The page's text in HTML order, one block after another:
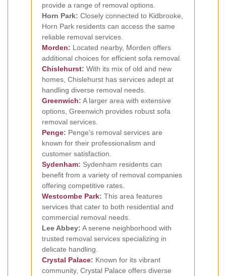
provide a range of removal options.
Horn Park: Closely connected to Kidbrooke,
Horn Park residents can access the same
reliable removal services.
Morden: Located nearby, Morden offers
additional choices for efficient sofa removal.
Chislehurst: With its mix of old and new
homes, Chislehurst has services adept at
handling diverse removal needs.
Greenwich: A larger area with extensive
options, Greenwich provides robust sofa
removal services.
Penge: Penge's removal services are
known for their professionalism and
customer satisfaction.
Sydenham: Sydenham residents can
benefit from a variety of removal companies
offering competitive rates.
Westcombe Park: This area features
services that cater to both residential and
commercial removal needs.
Lee Abbey: A serene neighborhood with
trusted removal services specializing in
delicate handling.
Crystal Palace: Known for its vibrant
community, Crystal Palace offers diverse